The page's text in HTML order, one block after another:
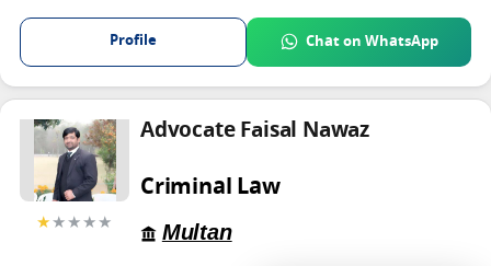
Profile Chat on WhatsApp
★★★★★
Advocate Faisal Nawaz
Criminal Law
Multan